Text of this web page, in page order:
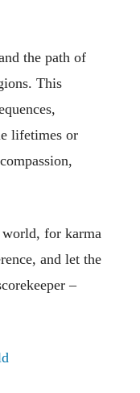
the path of
This
lifetimes or
for karma
and let the
–